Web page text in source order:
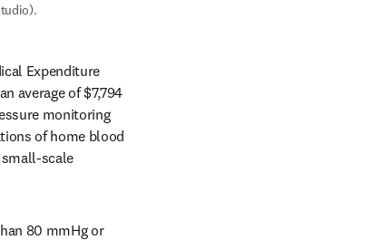
Expenditure
average of $7,794
monitoring
of home blood
scale
80 mmHg or